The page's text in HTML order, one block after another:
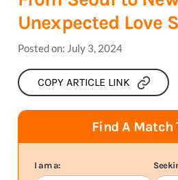
Unexpected Love
Posted on: July 3, 2024
COPY ARTICLE LINK
Find A Match
I am a: